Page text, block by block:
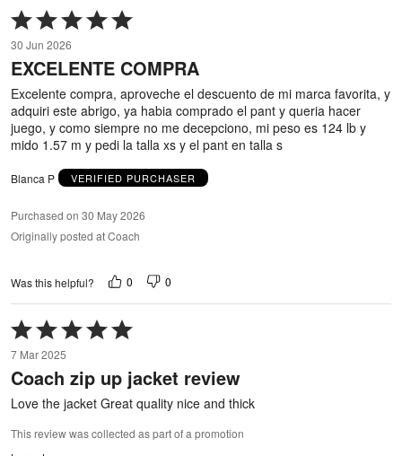
Rated
5
out
of
5
30 Jun 2026
EXCELENTE COMPRA
Excelente compra, aproveche el descuento de mi marca favorita, y
adquiri este abrigo, ya habia comprado el pant y queria hacer
juego, y como siempre no me decepciono, mi peso es 124 lb y
mido 1.57 m y pedi la talla xs y el pant en talla s
Blanca P VERIFIED PURCHASER
Purchased on 30 May 2026
Originally posted at Coach
Was this helpful? 0 0
Rated
5
out
of
5
7 Mar 2025
Coach zip up jacket review
Love the jacket Great quality nice and thick
This review was collected as part of a promotion